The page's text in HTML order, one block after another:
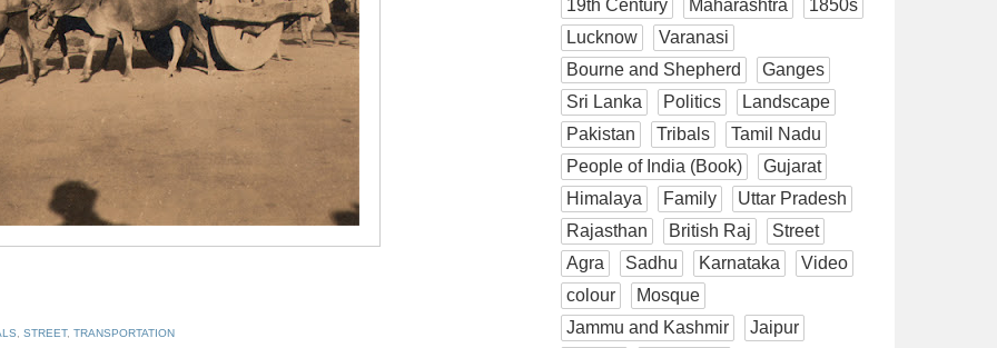
, STREET, TRANSPORTATION
19th Century
Maharashtra
1850s
Lucknow
Varanasi
Bourne and Shepherd
Ganges
Sri Lanka
Politics
Landscape
Pakistan
Tribals
Tamil Nadu
People of India (Book)
Gujarat
Himalaya
Family
Uttar Pradesh
Rajasthan
British Raj
Street
Agra
Sadhu Karnataka
Video
colour
Mosque
Jammu and Kashmir
Jaipur